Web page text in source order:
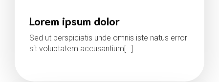
Lorem ipsum dolor
Sed ut perspiciatis unde omnis iste natus error
sit voluptatem accusantium[…]